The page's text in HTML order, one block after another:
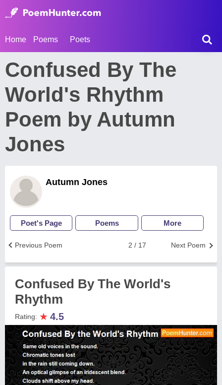
Home Poems Poets
Confused By The
World's Rhythm
Poem by Autumn
Jones
Autumn Jones
Poet's Page Poems More
Next Poem
2 / 17
Previous Poem
Confused By The World's
Rhythm
Rating: ★ 4.5